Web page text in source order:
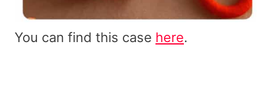
You can find this case here.